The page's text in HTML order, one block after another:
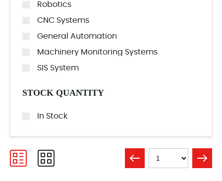
Robotics
CNC Systems
General Automation
Machinery Monitoring Systems
SIS System
STOCK QUANTITY
In Stock